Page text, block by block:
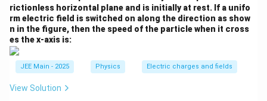
rictionless horizontal plane and is initially at rest. If a unifo
rm electric field is switched on along the direction as show
n in the figure, then the speed of the particle when it cross
es the x-axis is:
JEE Main - 2025 Physics Electric charges and fields
View Solution